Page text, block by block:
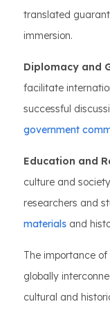
translated
immersion.
Diplomacy and
facilitate
successful
government
Education and
culture and
researchers and
materials and
The importance
globally
cultural and